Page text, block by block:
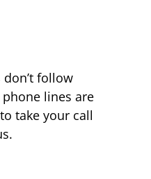
follow
lines are
take your call